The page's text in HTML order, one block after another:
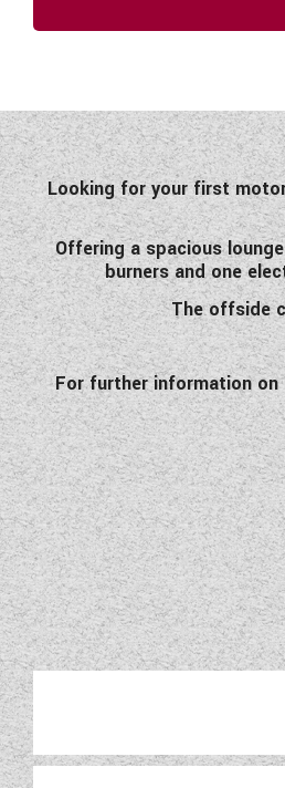
Looking for your first
Offering a spacious
burners and one
The offside
For further information on